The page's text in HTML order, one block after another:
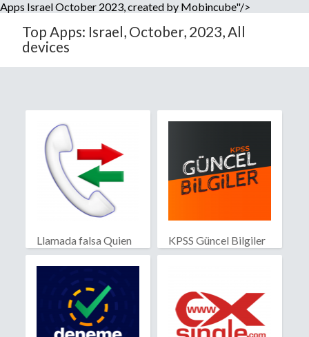
Apps Israel October 2023, created by Mobincube"/>
Top Apps: Israel, October, 2023, All
devices
Llamada falsa Quien
llama?
KPSS Güncel Bilgiler